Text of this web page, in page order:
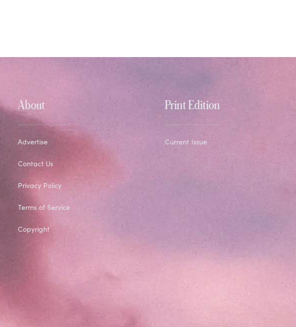
About
Advertise
Contact Us
Privacy Policy
Terms of Service
Copyright
Print Edition
Current Issue